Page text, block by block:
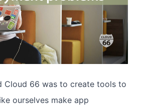
Cloud 66 was to create tools to
ourselves make app